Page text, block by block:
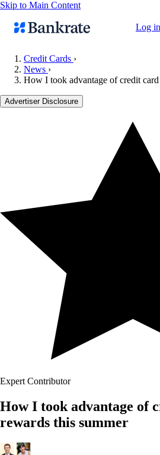
Skip to Main Content
Log in
Mortgage rates
Credit Cards ›
News ›
How I took advantage of credit
Advertiser Disclosure
Expert Contributor
How I took advantage of
rewards this summer